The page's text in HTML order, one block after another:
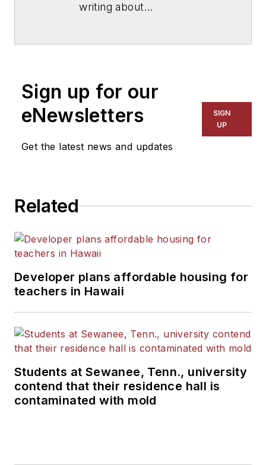
writing about
for The Chicago Tribune,
The Kansas City Star, The
Kansas City Times and City
News Bureau of Chicago.
Sign up for our
eNewsletters
Get the latest news and updates
SIGN
UP
Related
Developer plans affordable housing for
teachers in Hawaii
Students at Sewanee, Tenn., university
contend that their residence hall is
contaminated with mold